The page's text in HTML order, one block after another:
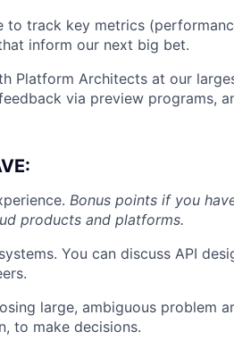
to track key metrics
inform our next big bet.
Platform Architects at our
via preview programs,
Bonus points if you
products and platforms.
You can discuss API
large, ambiguous problem
to make decisions.